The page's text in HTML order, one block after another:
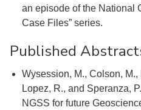
an episode of the National
Case Files” series.
Published
Wysession, M., Colson, M.,
Lopez, R., and Speranza,
NGSS for future